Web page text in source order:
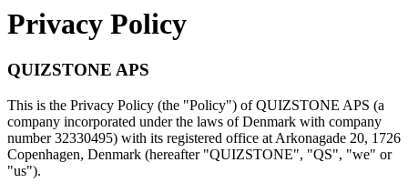
Privacy Policy
QUIZSTONE APS
This is the Privacy Policy (the "Policy") of QUIZSTONE APS (a
company incorporated under the laws of Denmark with company
number 32330495) with its registered office at Arkonagade 20, 1726
Copenhagen, Denmark (hereafter "QUIZSTONE", "QS", "we" or
"us").